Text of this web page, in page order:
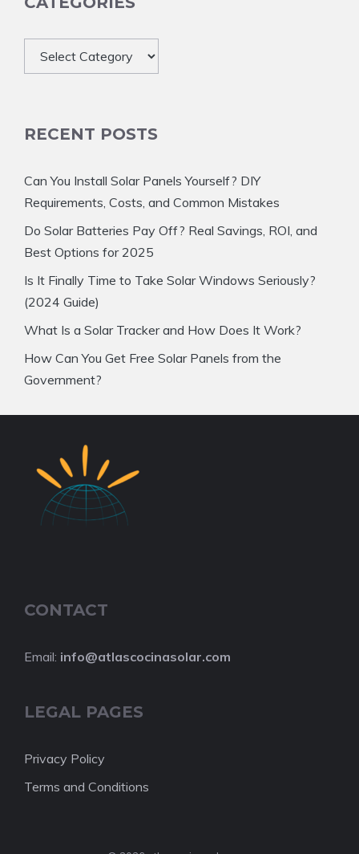
Categories
RECENT POSTS
Can You Install Solar Panels Yourself? DIY
Requirements, Costs, and Common Mistakes
Do Solar Batteries Pay Off? Real Savings, ROI, and
Best Options for 2025
Is It Finally Time to Take Solar Windows Seriously?
(2024 Guide)
What Is a Solar Tracker and How Does It Work?
How Can You Get Free Solar Panels from the
Government?
CONTACT
Email: info@atlascocinasolar.com
LEGAL PAGES
Privacy Policy
Terms and Conditions